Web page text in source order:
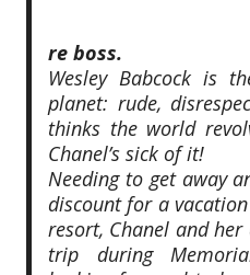
re boss.
Wesley Babcock is
planet: rude,
thinks the world
Chanel’s sick of it!
Needing to get away
discount for a vacation
resort, Chanel and
trip during